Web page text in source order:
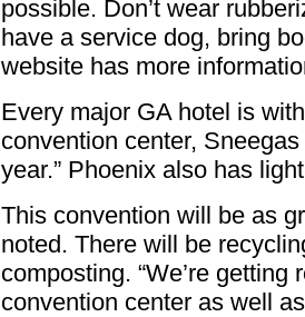
possible. Don’t wear
have a service dog, bring
website has more
Every major GA hotel is
convention center,
year.” Phoenix also has
This convention will be as
noted. There will be
composting. “We’re
convention center as well